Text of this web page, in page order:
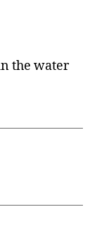
the water